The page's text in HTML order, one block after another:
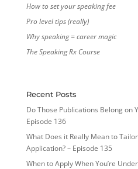
How to set your speaking fee
Pro level tips (really)
Why speaking = career magic
The Speaking Rx Course
Recent Posts
Do Those Publications Belong on
Episode 136
What Does it Really Mean to
Application? – Episode 135
When to Apply When You’re